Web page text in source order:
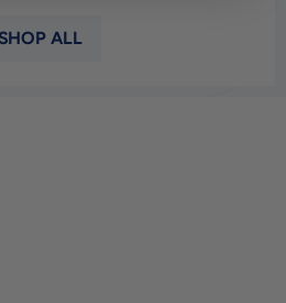
SHOP ALL